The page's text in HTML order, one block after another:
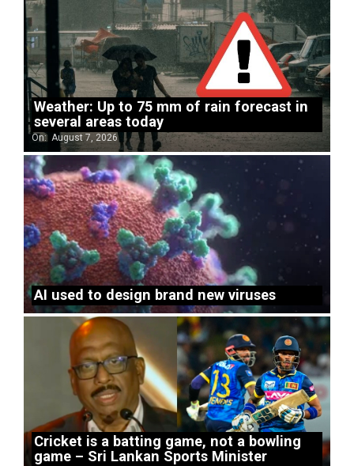
Weather: Up to 75 mm of rain forecast in
several areas today
On: August 7, 2026
AI used to design brand new viruses
Cricket is a batting game, not a bowling
game – Sri Lankan Sports Minister